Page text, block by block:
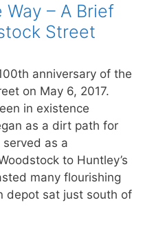
– A Brief
Street
anniversary of the
on May 6, 2017.
in existence
as a dirt path for
as a
to Huntley’s
many flourishing
depot sat just south of